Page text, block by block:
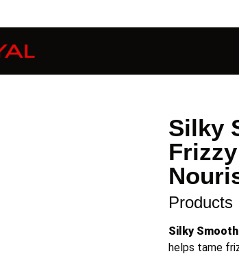
Silky
Products
Silky
helps tame